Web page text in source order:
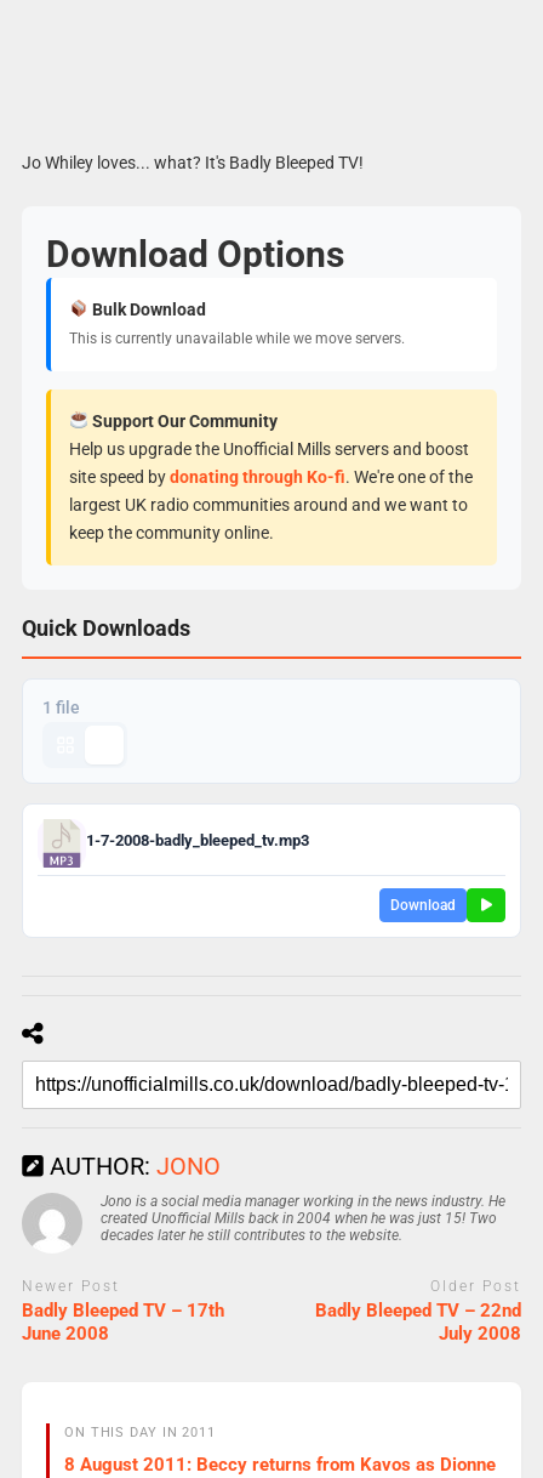
Jo Whiley loves... what? It's Badly Bleeped TV!
Download Options
Bulk Download
This is currently unavailable while we move servers.
Support Our Community
Help us upgrade the Unofficial Mills servers and boost
site speed bydonating through Ko-fi. We're one of the
largest UK radio communities around and we want to
keep the community online.
Quick Downloads
1 file
1-7-2008-badly_bleeped_tv.mp3
Download
AUTHOR: JONO
Jono is a social media manager working in the news industry. He
created Unofficial Mills back in 2004 when he was just 15! Two
decades later he still contributes to the website.
Newer Post
Badly Bleeped TV – 17th
June 2008
Older Post
Badly Bleeped TV – 22nd
July 2008
ON THIS DAY IN 2011
8 August 2011: Beccy returns from Kavos as Dionne